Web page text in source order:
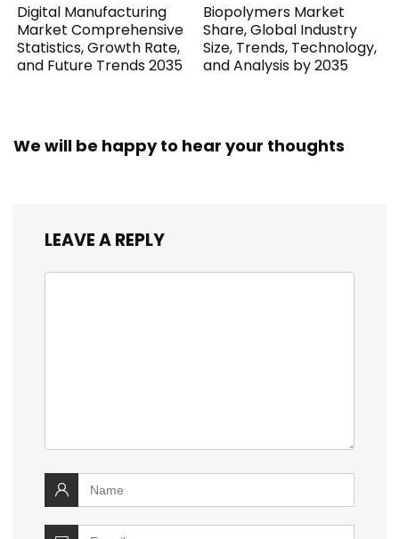
Digital Manufacturing
Market Comprehensive
Statistics, Growth Rate,
and Future Trends 2035
Biopolymers Market
Share, Global Industry
Size, Trends, Technology,
and Analysis by 2035
We will be happy to hear your thoughts
LEAVE A REPLY